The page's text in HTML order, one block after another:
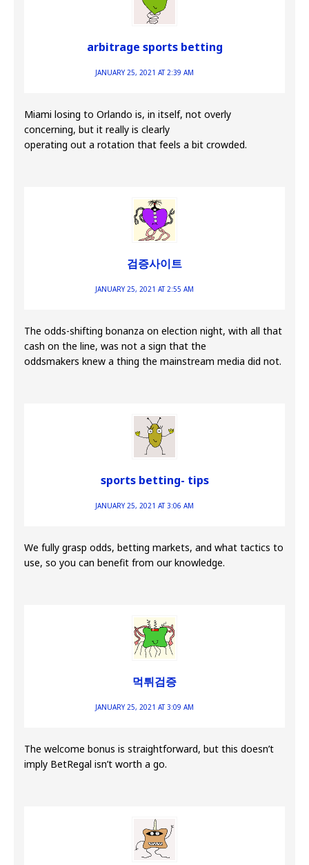
arbitrage sports betting
JANUARY 25, 2021 AT 2:39 AM
Miami losing to Orlando is, in itself, not overly
concerning, but it really is clearly
operating out a rotation that feels a bit crowded.
검증사이트
JANUARY 25, 2021 AT 2:55 AM
The odds-shifting bonanza on election night, with all that
cash on the line, was not a sign that the
oddsmakers knew a thing the mainstream media did not.
sports betting- tips
JANUARY 25, 2021 AT 3:06 AM
We fully grasp odds, betting markets, and what tactics to
use, so you can benefit from our knowledge.
먹튀검증
JANUARY 25, 2021 AT 3:09 AM
The welcome bonus is straightforward, but this doesn’t
imply BetRegal isn’t worth a go.